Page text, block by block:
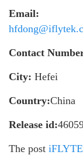
Email:
Contact
City: Hefei
Country:China
Release id:
The post